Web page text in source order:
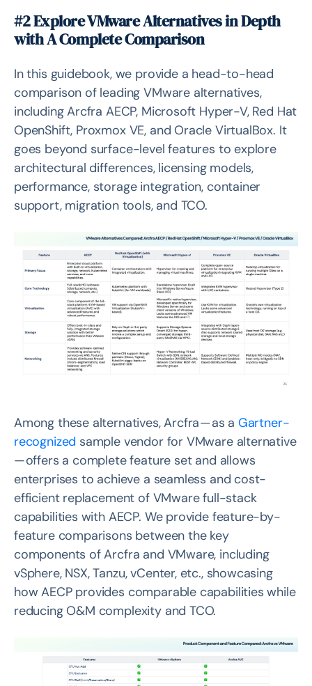
#2 Explore VMware Alternatives in Depth
with A Complete Comparison
In this guidebook, we provide a head-to-head
comparison of leading VMware alternatives,
including Arcfra AECP, Microsoft Hyper-V, Red Hat
OpenShift, Proxmox VE, and Oracle VirtualBox. It
goes beyond surface-level features to explore
architectural differences, licensing models,
performance, storage integration, container
support, migration tools, and TCO.
Among these alternatives, Arcfra — as a Gartner-
recognized sample vendor for VMware alternative
— offers a complete feature set and allows
enterprises to achieve a seamless and cost-
efficient replacement of VMware full-stack
capabilities with AECP. We provide feature-by-
feature comparisons between the key
components of Arcfra and VMware, including
vSphere, NSX, Tanzu, vCenter, etc., showcasing
how AECP provides comparable capabilities while
reducing O&M complexity and TCO.